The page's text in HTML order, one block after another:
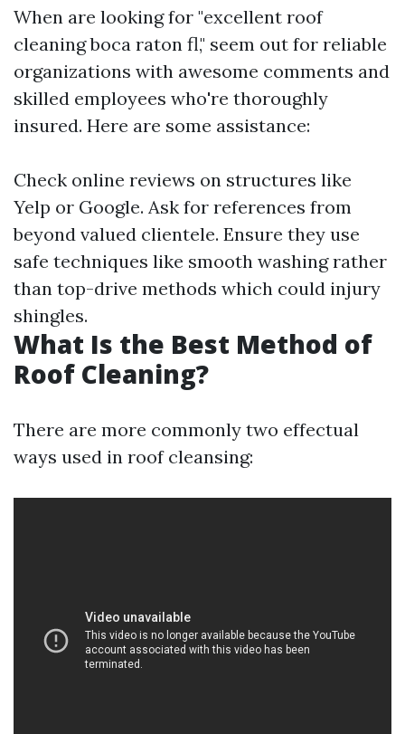
When are looking for "excellent roof
cleaning boca raton fl," seem out for reliable
organizations with awesome comments and
skilled employees who're thoroughly
insured. Here are some assistance:
Check online reviews on structures like
Yelp or Google. Ask for references from
beyond valued clientele. Ensure they use
safe techniques like smooth washing rather
than top-drive methods which could injury
shingles.
What Is the Best Method of
Roof Cleaning?
There are more commonly two effectual
ways used in roof cleansing: